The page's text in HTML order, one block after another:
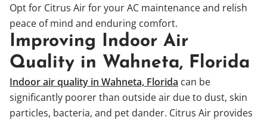
Opt for Citrus Air for your AC maintenance and relish
peace of mind and enduring comfort.
Improving Indoor Air
Quality in Wahneta, Florida
Indoor air quality in Wahneta, Florida can be
significantly poorer than outside air due to dust, skin
particles, bacteria, and pet dander. Citrus Air provides